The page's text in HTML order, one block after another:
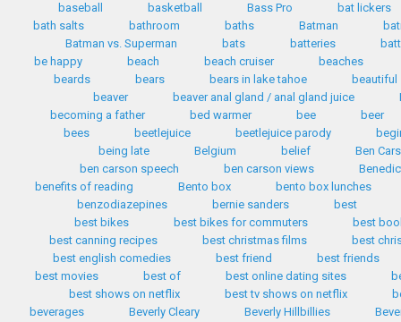
baseball
basketball Bass Pro
bat lickers
bath salts
bathroom baths Batman
Batman vs. Superman
bats batteries
be happy
beach beach cruiser
beaches
beards
bears bears in lake tahoe
beautiful
beaver
beaver anal gland / anal gland juice
becoming a father
bed warmer bee
beer
bees
beetlejuice beetlejuice parody
being late
Belgium belief
Ben
ben carson speech
ben carson views
benefits of reading
Bento box
bento box lunches
benzodiazepines
bernie sanders
best
best bikes
best bikes for commuters
best
best canning recipes
best christmas films
best
best english comedies
best friend
best friends
best movies
best of best online dating sites
best shows on netflix
best tv shows on netflix
beverages
Beverly Cleary Beverly Hillbillies